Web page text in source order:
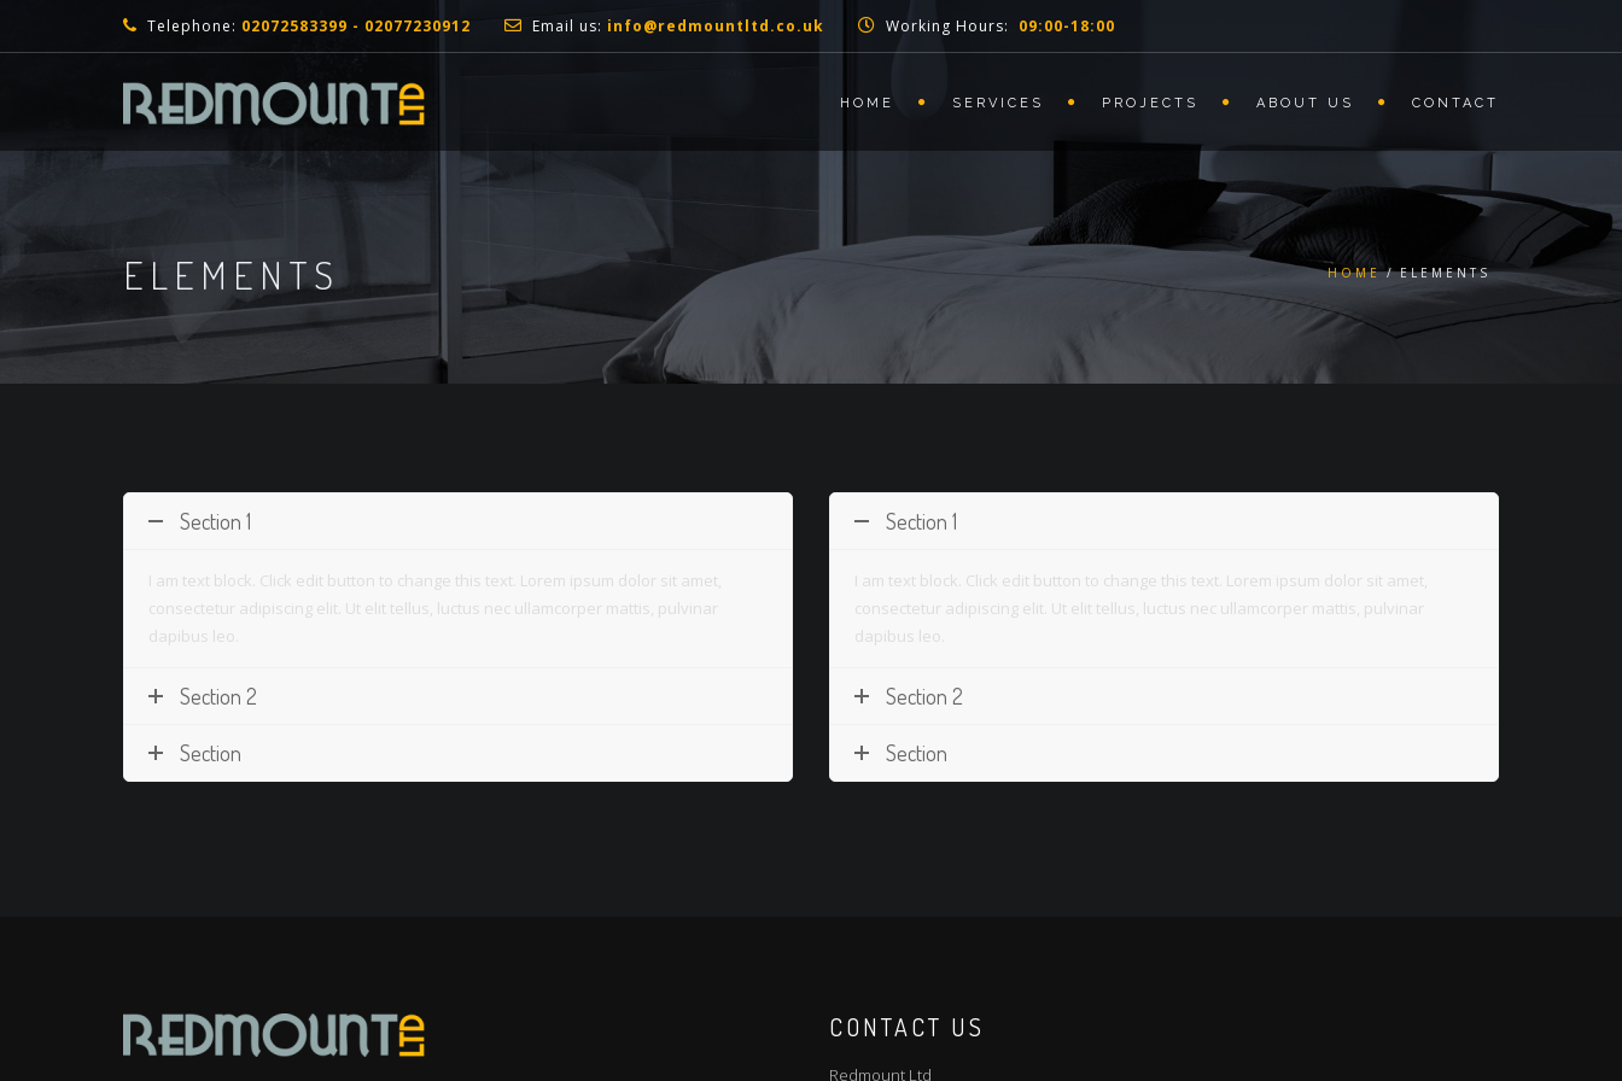
Telephone: 02072583399 - 02077230912 Email us: info@redmountltd.co.uk Working Hours: 09:00-18:00
HOME SERVICES PROJECTS ABOUT US CONTACT
ELEMENTS HOME ELEMENTS
Section 1
I am text block. Click edit button to change this text. Lorem ipsum dolor sit amet,
consectetur adipiscing elit. Ut elit tellus, luctus nec ullamcorper mattis, pulvinar
dapibus leo.
Section 2
Section
Section 1
I am text block. Click edit button to change this text. Lorem ipsum dolor sit amet,
consectetur adipiscing elit. Ut elit tellus, luctus nec ullamcorper mattis, pulvinar
dapibus leo.
Section 2
Section
CONTACT US
Redmount Ltd